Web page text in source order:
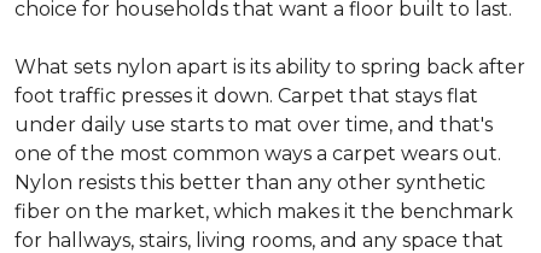
choice for households that want a floor built to last.
What sets nylon apart is its ability to spring back after
foot traffic presses it down. Carpet that stays flat
under daily use starts to mat over time, and that's
one of the most common ways a carpet wears out.
Nylon resists this better than any other synthetic
fiber on the market, which makes it the benchmark
for hallways, stairs, living rooms, and any space that